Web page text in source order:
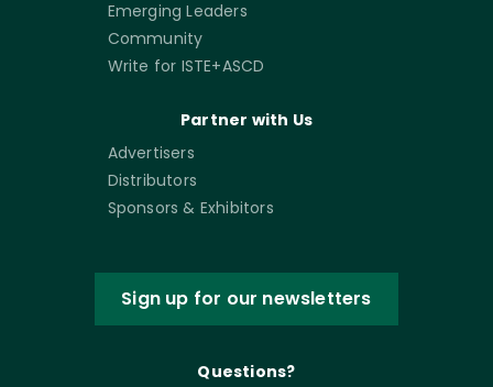
Emerging Leaders
Community
Write for ISTE+ASCD
Partner with Us
Advertisers
Distributors
Sponsors & Exhibitors
Sign up for our newsletters
Questions?